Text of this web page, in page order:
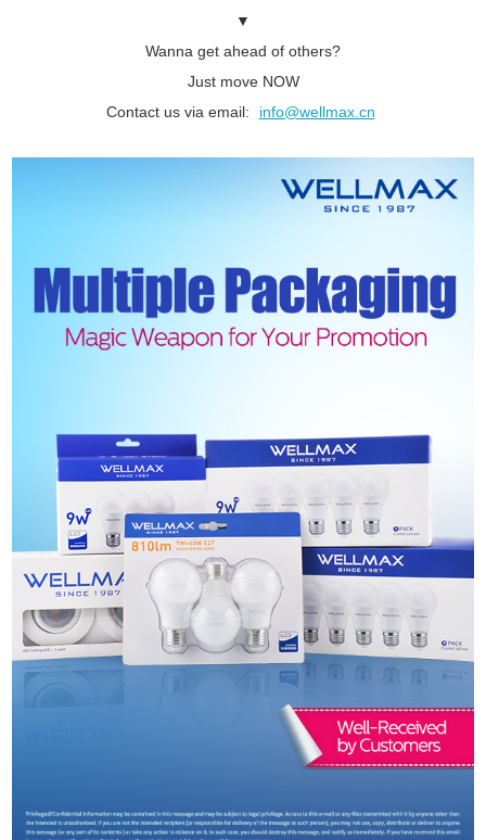
▼
Wanna get ahead of others?
Just move NOW
Contact us via email:
info@wellmax.cn